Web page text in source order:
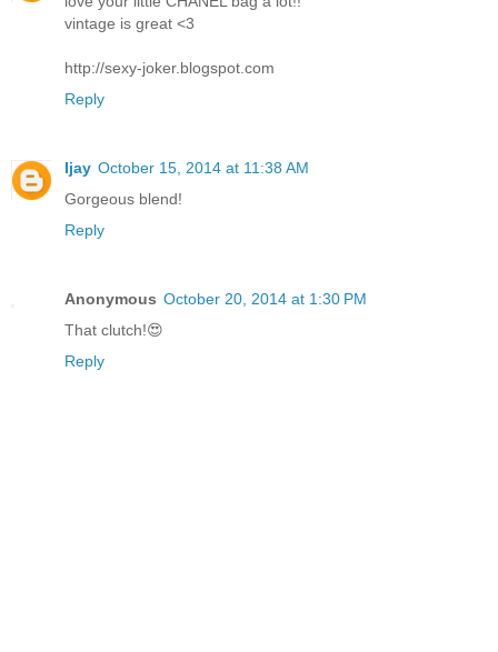
vintage is great <3
http://sexy-joker.blogspot.com
Reply
Ijay October 15, 2014 at 11:38 AM
Gorgeous blend!
Reply
Anonymous October 20, 2014 at 1:30 PM
That clutch!😍
Reply